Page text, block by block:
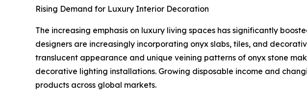
Rising Demand for Luxury Interior Decoration
The increasing emphasis on luxury living spaces has significantly
designers are increasingly incorporating onyx slabs, tiles, and
translucent appearance and unique veining patterns of onyx stone
decorative lighting installations. Growing disposable income and
products across global markets.